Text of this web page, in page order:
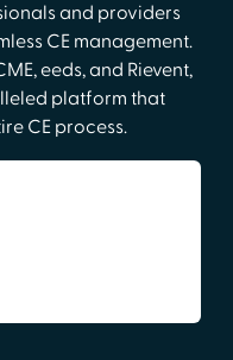
and providers
CE management.
eeds, and Rievent,
platform that
CE process.